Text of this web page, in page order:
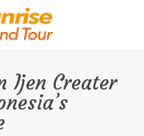
Ijen Creater